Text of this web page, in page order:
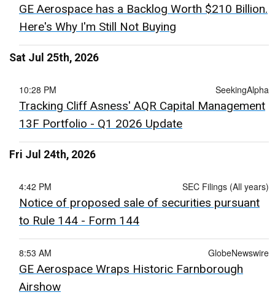
GE Aerospace has a Backlog Worth $210 Billion.
Here's Why I'm Still Not Buying
Sat Jul 25th, 2026
SeekingAlpha
10:28 PM
Tracking Cliff Asness' AQR Capital Management
13F Portfolio - Q1 2026 Update
Fri Jul 24th, 2026
SEC Filings (All years)
4:42 PM
Notice of proposed sale of securities pursuant
to Rule 144 - Form 144
GlobeNewswire
8:53 AM
GE Aerospace Wraps Historic Farnborough
Airshow